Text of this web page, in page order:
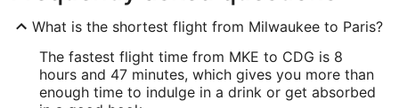
What is the shortest flight from Milwaukee to Paris?
The fastest flight time from MKE to CDG is 8
hours and 47 minutes, which gives you more than
enough time to indulge in a drink or get absorbed